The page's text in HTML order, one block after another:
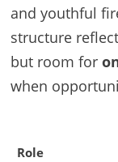
and youthful
structure
but room for
when
Role